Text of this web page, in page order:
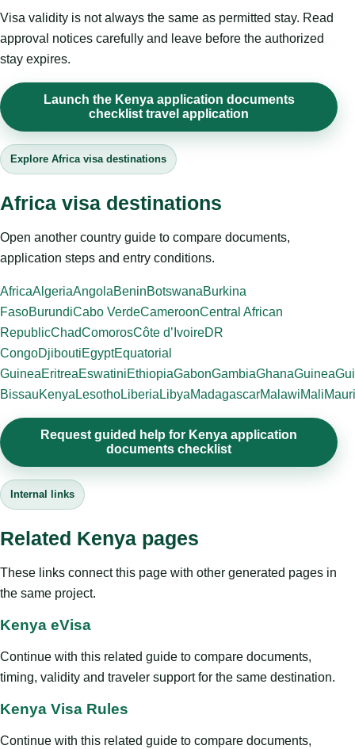
Visa validity is not always the same as permitted stay. Read
approval notices carefully and leave before the authorized
stay expires.
Launch the Kenya application documents
checklist travel application
Explore Africa visa destinations
Africa visa destinations
Open another country guide to compare documents,
application steps and entry conditions.
AfricaAlgeriaAngolaBeninBotswanaBurkina
FasoBurundiCabo VerdeCameroonCentral African
RepublicChadComorosCôte d’IvoireDR
CongoDjiboutiEgyptEquatorial
GuineaEritreaEswatiniEthiopiaGabonGambiaGhanaGuinea
BissauKenya LesothoLiberia LibyaMadagascarMalawiMali
Request guided help for Kenya application
documents checklist
Internal links
Related Kenya pages
These links connect this page with other generated pages in
the same project.
Kenya eVisa
Continue with this related guide to compare documents,
timing, validity and traveler support for the same destination.
Kenya Visa Rules
Continue with this related guide to compare documents,